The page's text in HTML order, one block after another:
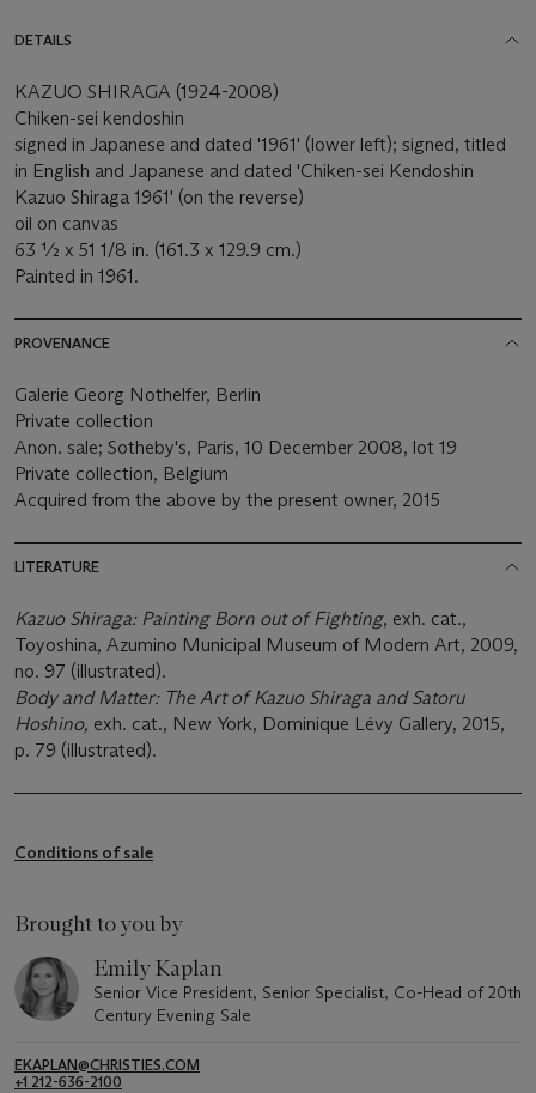
DETAILS
KAZUO SHIRAGA (1924-2008)
Chiken-sei kendoshin
signed in Japanese and dated '1961' (lower left); signed, titled
in English and Japanese and dated 'Chiken-sei Kendoshin
Kazuo Shiraga 1961' (on the reverse)
oil on canvas
63 ½ x 51 1/8 in. (161.3 x 129.9 cm.)
Painted in 1961.
PROVENANCE
Galerie Georg Nothelfer, Berlin
Private collection
Anon. sale; Sotheby's, Paris, 10 December 2008, lot 19
Private collection, Belgium
Acquired from the above by the present owner, 2015
LITERATURE
Kazuo Shiraga: Painting Born out of Fighting, exh. cat.,
Toyoshina, Azumino Municipal Museum of Modern Art, 2009,
no. 97 (illustrated).
Body and Matter: The Art of Kazuo Shiraga and Satoru
Hoshino, exh. cat., New York, Dominique Lévy Gallery, 2015,
p. 79 (illustrated).
Conditions of sale
Brought to you by
Emily Kaplan
Senior Vice President, Senior Specialist, Co-Head of 20th
Century Evening Sale
EKAPLAN@CHRISTIES.COM
+1 212-636-2100